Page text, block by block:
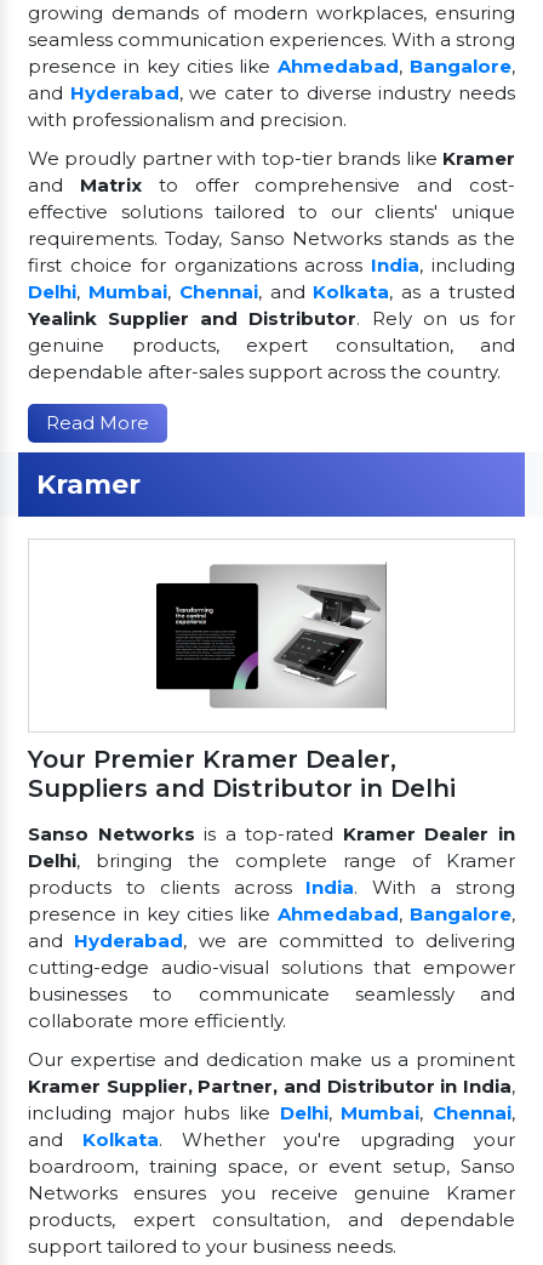
growing demands of modern workplaces, ensuring
seamless communication experiences. With a strong
presence in key cities likeAhmedabad, Bangalore,
and Hyderabad, we cater to diverse industry needs
with professionalism and precision.
We proudly partner with top-tier brands like Kramer
and Matrixto offer comprehensive and cost-
effective solutions tailored to our clients' unique
requirements. Today, Sanso Networks stands as the
first choice for organizations across India, including
Delhi, Mumbai, Chennai, and Kolkata, as a trusted
Yealink Supplier and Distributor. Rely on us for
genuine products, expert consultation, and
dependable after-sales support across the country.
Read More
Kramer
Your Premier Kramer Dealer,
Suppliers and Distributor in Delhi
Sanso Networksis a top-rated Kramer Dealer in
Delhi, bringing the complete range of Kramer
products to clients across India. With a strong
presence in key cities likeAhmedabad, Bangalore,
and Hyderabad, we are committed to delivering
cutting-edge audio-visual solutions that empower
businesses to communicate seamlessly and
collaborate more efficiently.
Our expertise and dedication make us a prominent
Kramer Supplier, Partner, and Distributor in India,
including major hubs like Delhi, Mumbai, Chennai,
and Kolkata. Whether you're upgrading your
boardroom, training space, or event setup, Sanso
Networks ensures you receive genuine Kramer
products, expert consultation, and dependable
support tailored to your business needs.